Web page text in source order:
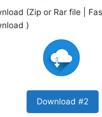
(Zip or Rar file |
)
Download #2